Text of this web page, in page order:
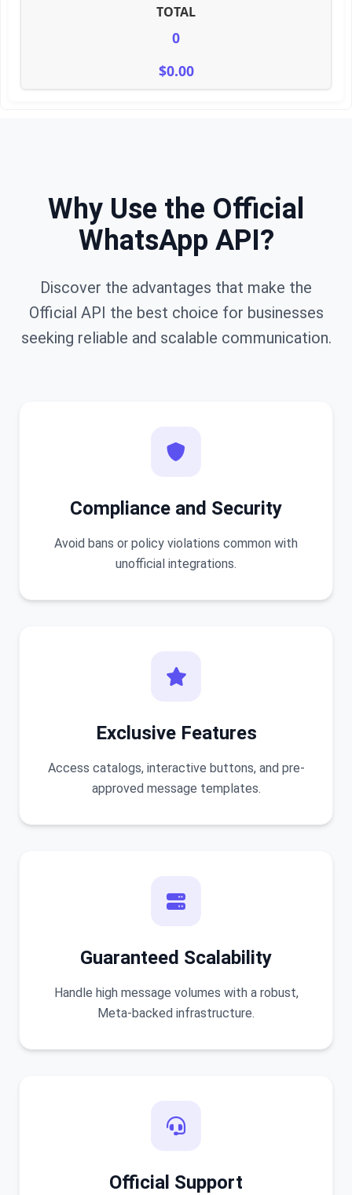
TOTAL
0
$0.00
Why Use the Official
WhatsApp API?
Discover the advantages that make the
Official API the best choice for businesses
seeking reliable and scalable communication.
Compliance and Security
Avoid bans or policy violations common with
unofficial integrations.
Exclusive Features
Access catalogs, interactive buttons, and pre-
approved message templates.
Guaranteed Scalability
Handle high message volumes with a robust,
Meta-backed infrastructure.
Official Support